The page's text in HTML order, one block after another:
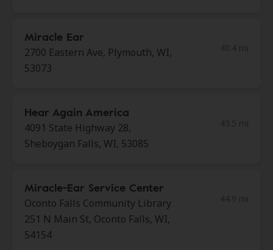
Miracle Ear
2700 Eastern Ave, Plymouth, WI,
53073
Hear Again America
4091 State Highway 28,
Sheboygan Falls, WI, 53085
Miracle-Ear Service Center
Oconto Falls Community Library
251 N Main St, Oconto Falls, WI,
54154